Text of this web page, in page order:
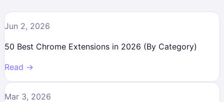
Jun 2, 2026
50 Best Chrome Extensions in 2026 (By Category)
Read →
Mar 3, 2026